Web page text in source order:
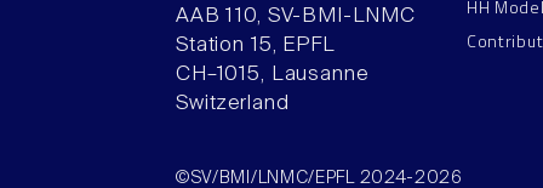
AAB 110, SV-BMI-LNMC
Station 15, EPFL
CH–1015, Lausanne
Switzerland
HH
©SV/BMI/LNMC/EPFL 2024-2026